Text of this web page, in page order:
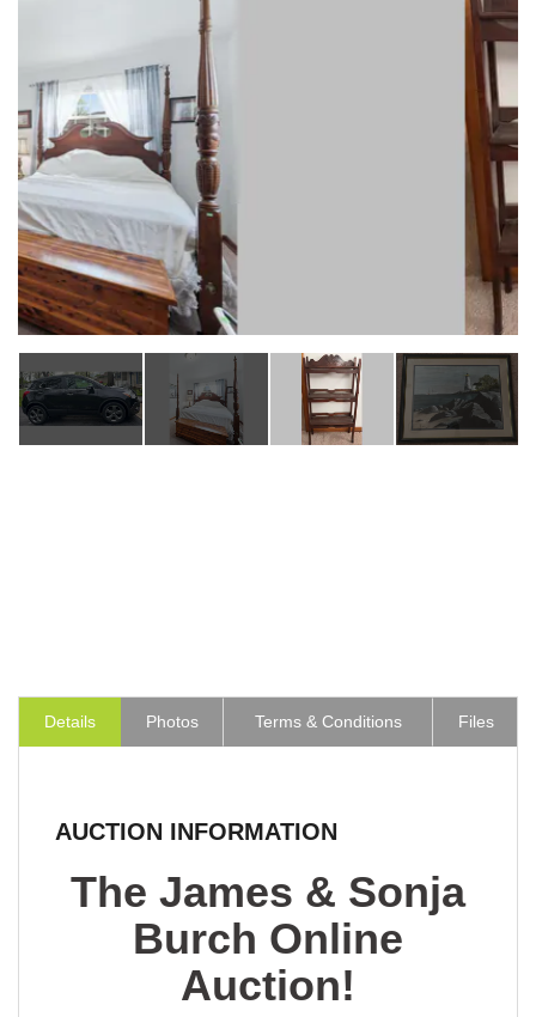
Details Photos Terms & Conditions Files
AUCTION INFORMATION
The James & Sonja
Burch Online
Auction!